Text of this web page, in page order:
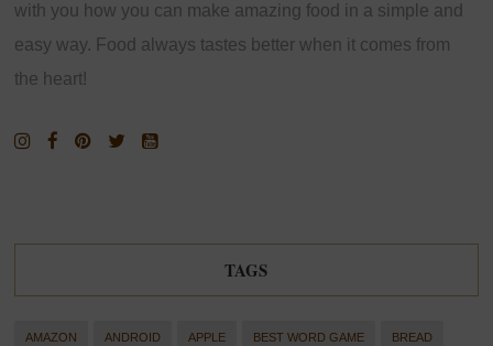
with you how you can make amazing food in a simple and
easy way. Food always tastes better when it comes from
the heart!
TAGS
AMAZON ANDROID APPLE BEST WORD GAME BREAD